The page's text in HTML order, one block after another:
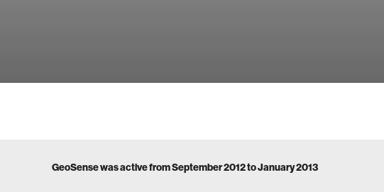
GeoSense was active from September 2012 to January 2013